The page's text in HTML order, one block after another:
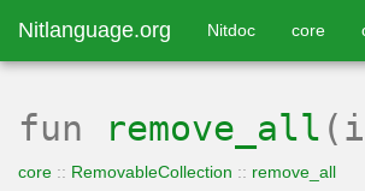
Nitlanguage.org Nitdoc core
fun remove_all
core :: RemovableCollection :: remove_all